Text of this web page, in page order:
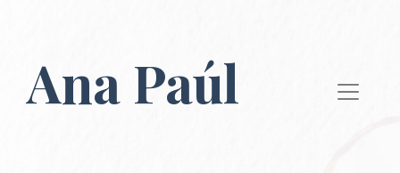
Ana Paúl